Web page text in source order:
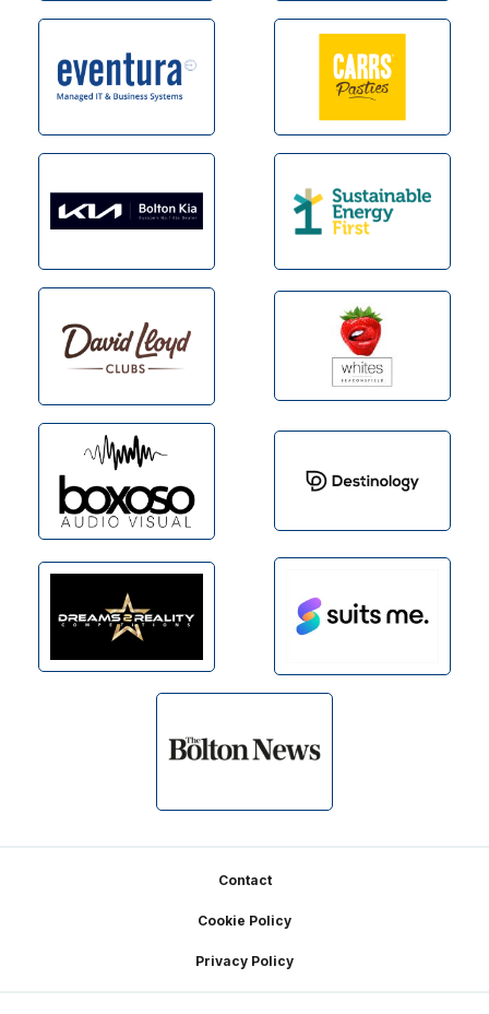
Contact
Cookie Policy
Privacy Policy